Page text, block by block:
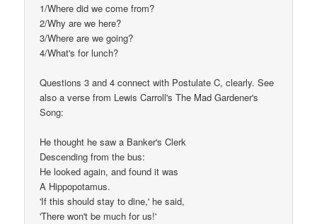
1/Where did we come from?
2/Why are we here?
3/Where are we going?
4/What's for lunch?
Questions 3 and 4 connect with Postulate C, clearly. See
also a verse from Lewis Carroll's The Mad Gardener's
Song:
He thought he saw a Banker's Clerk
Descending from the bus:
He looked again, and found it was
A Hippopotamus.
'If this should stay to dine,' he said,
'There won't be much for us!'